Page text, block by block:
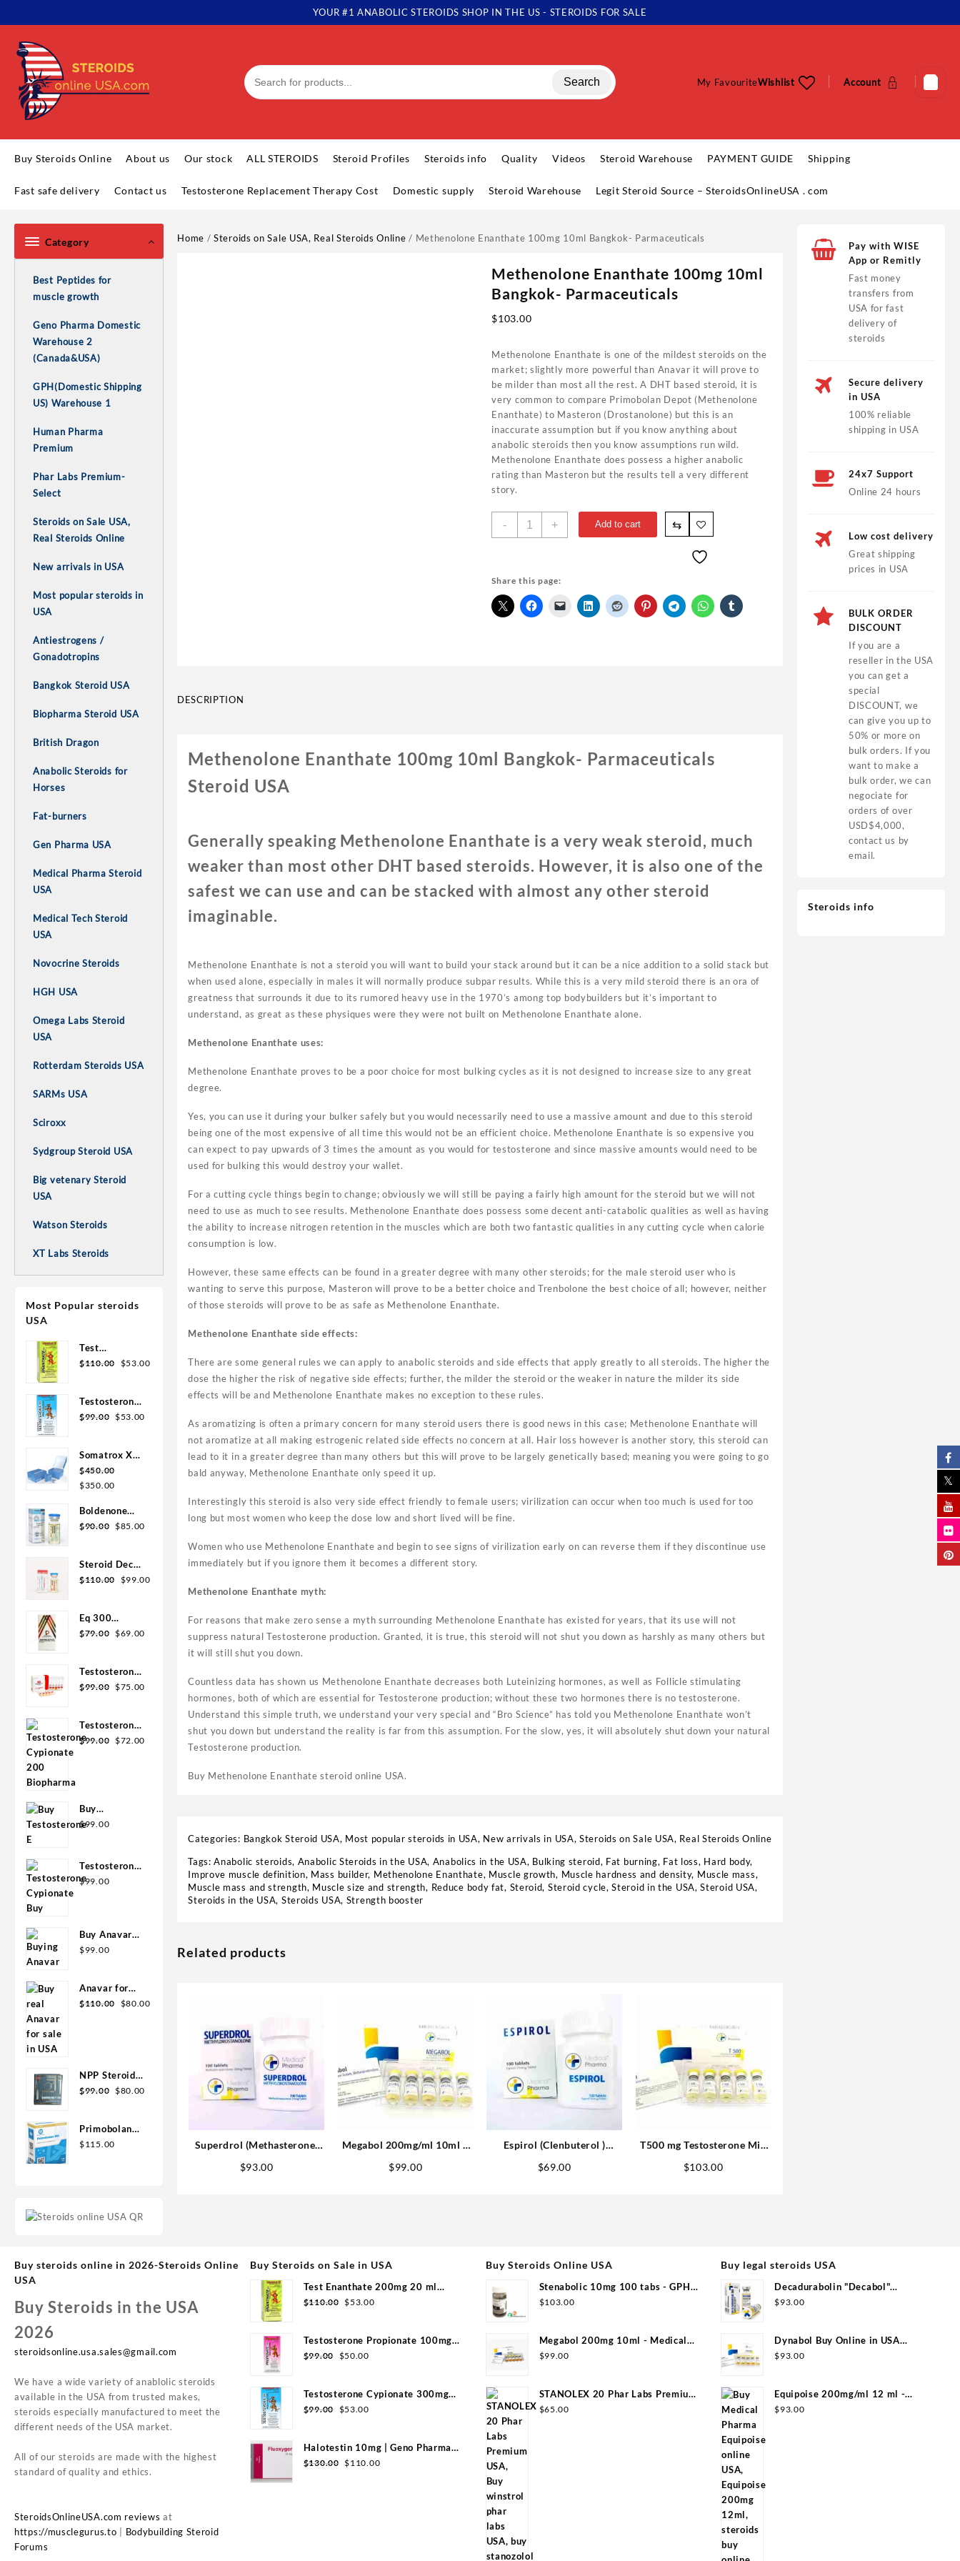
YOUR #1 ANABOLIC STEROIDS SHOP IN THE US - STEROIDS FOR SALE
Search My FavouriteWishlist Account
Buy Steroids Online About us Our stock ALL STEROIDS Steroid Profiles Steroids info Quality Videos Steroid Warehouse PAYMENT GUIDE Shipping
Fast safe delivery Contact us Testosterone Replacement Therapy Cost Domestic supply Steroid Warehouse Legit Steroid Source – SteroidsOnlineUSA . com
Category
Best Peptides for
muscle growth
Geno Pharma Domestic
Warehouse 2
(Canada&USA)
GPH(Domestic Shipping
US) Warehouse 1
Human Pharma
Premium
Phar Labs Premium-
Select
Steroids on Sale USA,
Real Steroids Online
New arrivals in USA
Most popular steroids in
USA
Antiestrogens /
Gonadotropins
Bangkok Steroid USA
Biopharma Steroid USA
British Dragon
Anabolic Steroids for
Horses
Fat-burners
Gen Pharma USA
Medical Pharma Steroid
USA
Medical Tech Steroid
USA
Novocrine Steroids
HGH USA
Omega Labs Steroid
USA
Rotterdam Steroids USA
SARMs USA
Sciroxx
Sydgroup Steroid USA
Big vetenary Steroid
USA
Watson Steroids
XT Labs Steroids
Most Popular steroids
USA
Test
Enanthate
$110.00
Original
$110.00.
$53.00Current
Testosterone
Cypionate
$99.00 Original
$99.00.
$53.00
Somatrox XT
Labs 150 IU x
10 vials (15
$450.00
Original
was:
$450.00.
$350.00Current
is:
$350.00.
Boldenone
Cypionate
Pharma
$90.00 Original
$90.00.
$85.00
Steroid Deca
Geno Pharma
$110.00
Original
$99.00Current
Eq 300
steroid
$79.00 Original
$79.00.
$69.00
Testosterone
400
$99.00 Original
$99.00.
$75.00
Testosterone
Cypionate
$99.00 Original
$72.00
Buy
Testosterone
Pharma
Domestic
$99.00
Testosterone
Cypionate
$99.00
Buy Anavar
10mg –
$99.00
Anavar for
Sale in USA –
$110.00
Original
$80.00Current
NPP Steroid
100mg 10 ml
USA
$99.00 Original
$99.00.
$80.00
Primobolan
for sale
$115.00
Home /Steroids on Sale USA, Real Steroids Online / Methenolone Enanthate 100mg 10ml Bangkok- Parmaceuticals
Methenolone Enanthate 100mg 10ml
Bangkok- Parmaceuticals
$103.00
Methenolone Enanthate is one of the mildest steroids on the
market; slightly more powerful than Anavar it will prove to
be milder than most all the rest. A DHT based steroid, it is
very common to compare Primobolan Depot (Methenolone
Enanthate) to Masteron (Drostanolone) but this is an
inaccurate assumption but if you know anything about
anabolic steroids then you know assumptions run wild.
Methenolone Enanthate does possess a higher anabolic
rating than Masteron but the results tell a very different
story.
-
Methenolone
Bangkok-
Parmaceuticals
quantity
+ Add to cart ⇆
Share this page:
DESCRIPTION
Methenolone Enanthate 100mg 10ml Bangkok- Parmaceuticals
Steroid USA
Generally speaking Methenolone Enanthate is a very weak steroid, much
weaker than most other DHT based steroids. However, it is also one of the
safest we can use and can be stacked with almost any other steroid
imaginable.
Methenolone Enanthate is not a steroid you will want to build your stack around but it can be a nice addition to a solid stack but
when used alone, especially in males it will normally produce subpar results. While this is a very mild steroid there is an ora of
greatness that surrounds it due to its rumored heavy use in the 1970’s among top bodybuilders but it’s important to
understand, as great as these physiques were they were not built on Methenolone Enanthate alone.
Methenolone Enanthate uses:
Methenolone Enanthate proves to be a poor choice for most bulking cycles as it is not designed to increase size to any great
degree.
Yes, you can use it during your bulker safely but you would necessarily need to use a massive amount and due to this steroid
being one of the most expensive of all time this would not be an efficient choice. Methenolone Enanthate is so expensive you
can expect to pay upwards of 3 times the amount as you would for testosterone and since massive amounts would need to be
used for bulking this would destroy your wallet.
For a cutting cycle things begin to change; obviously we will still be paying a fairly high amount for the steroid but we will not
need to use as much to see results. Methenolone Enanthate does possess some decent anti-catabolic qualities as well as having
the ability to increase nitrogen retention in the muscles which are both two fantastic qualities in any cutting cycle when calorie
consumption is low.
However, these same effects can be found in a greater degree with many other steroids; for the male steroid user who is
wanting to serve this purpose, Masteron will prove to be a better choice and Trenbolone the best choice of all; however, neither
of those steroids will prove to be as safe as Methenolone Enanthate.
Methenolone Enanthate side effects:
There are some general rules we can apply to anabolic steroids and side effects that apply greatly to all steroids. The higher the
dose the higher the risk of negative side effects; further, the milder the steroid or the weaker in nature the milder its side
effects will be and Methenolone Enanthate makes no exception to these rules.
As aromatizing is often a primary concern for many steroid users there is good news in this case; Methenolone Enanthate will
not aromatize at all making estrogenic related side effects no concern at all. Hair loss however is another story, this steroid can
lead to it in a greater degree than many others but this will prove to be largely genetically based; meaning you were going to go
bald anyway, Methenolone Enanthate only speed it up.
Interestingly this steroid is also very side effect friendly to female users; virilization can occur when too much is used for too
long but most women who keep the dose low and short lived will be fine.
Women who use Methenolone Enanthate and begin to see signs of virilization early on can reverse them if they discontinue use
immediately but if you ignore them it becomes a different story.
Methenolone Enanthate myth:
For reasons that make zero sense a myth surrounding Methenolone Enanthate has existed for years, that its use will not
suppress natural Testosterone production. Granted, it is true, this steroid will not shut you down as harshly as many others but
it will still shut you down.
Countless data has shown us Methenolone Enanthate decreases both Luteinizing hormones, as well as Follicle stimulating
hormones, both of which are essential for Testosterone production; without these two hormones there is no testosterone.
Understand this simple truth, we understand your very special and “Bro Science” has told you Methenolone Enanthate won’t
shut you down but understand the reality is far from this assumption. For the slow, yes, it will absolutely shut down your natural
Testosterone production.
Buy Methenolone Enanthate steroid online USA.
Categories: Bangkok Steroid USA, Most popular steroids in USA, New arrivals in USA,Steroids on Sale USA, Real Steroids Online
Tags:Anabolic steroids, Anabolic Steroids in the USA, Anabolics in the USA, Bulking steroid, Fat burning, Fat loss, Hard body,
Improve muscle definition, Mass builder, Methenolone Enanthate, Muscle growth, Muscle hardness and density, Muscle mass,
Muscle mass and strength, Muscle size and strength, Reduce body fat, Steroid, Steroid cycle,Steroid in the USA,Steroid USA,
Steroids in the USA, Steroids USA, Strength booster
Related products
Superdrol (Methasterone)
$93.00
Megabol 200mg/ml 10ml –
$99.00
Espirol (Clenbuterol )
Pharma
$69.00
T500 mg Testosterone Mix
$103.00
Pay with WISE
App or Remitly
Fast money
transfers from
USA for fast
delivery of
steroids
Secure delivery
in USA
100% reliable
shipping in USA
24x7 Support
Online 24 hours
Low cost delivery
Great shipping
prices in USA
BULK ORDER
DISCOUNT
If you are a
reseller in the USA
you can get a
special
DISCOUNT, we
can give you up to
50% or more on
bulk orders. If you
want to make a
bulk order, we can
negociate for
orders of over
USD$4,000,
contact us by
email.
Steroids info
Buy steroids online in 2026-Steroids Online
USA
Buy Steroids in the USA
2026
steroidsonline.usa.sales@gmail.com
We have a wide variety of anablolic steroids
available in the USA from trusted makes,
steroids especially manufactured to meet the
different needs of the USA market.
All of our steroids are made with the highest
standard of quality and ethics.
SteroidsOnlineUSA.com reviews at
https://musclegurus.to
Bodybuilding Steroid
Forums
Buy Steroids on Sale in USA
Test Enanthate 200mg 20 ml
Sydgroup
$110.00 Original
$110.00.
$53.00Current
$53.00.
Testosterone Propionate 100mg
Sydgroup 20ml
$99.00 Original
$99.00.
$50.00Current
$50.00.
Testosterone Cypionate 300mg
20ml Sydgroup
$99.00 Original
$99.00.
$53.00Current
$53.00.
Halotestin 10mg | Geno Pharma
(100 Tabs)
$130.00 Original
$110.00Current
Buy Steroids Online USA
Stenabolic 10mg 100 tabs - GPH
Pharmaceuticals
$103.00
Megabol 200mg 10ml - Medical
Pharma
$99.00
STANOLEX 20 Phar Labs Premium
USA
$65.00
Buy legal steroids USA
Decadurabolin "Decabol"
300mg/ml 12 ml - Medical Pharma
$93.00
Dynabol Buy Online in USA
100mg/ml 10 ml Medical Pharma
$93.00
Equipoise 200mg/ml 12 ml -
Medical Pharma
$93.00